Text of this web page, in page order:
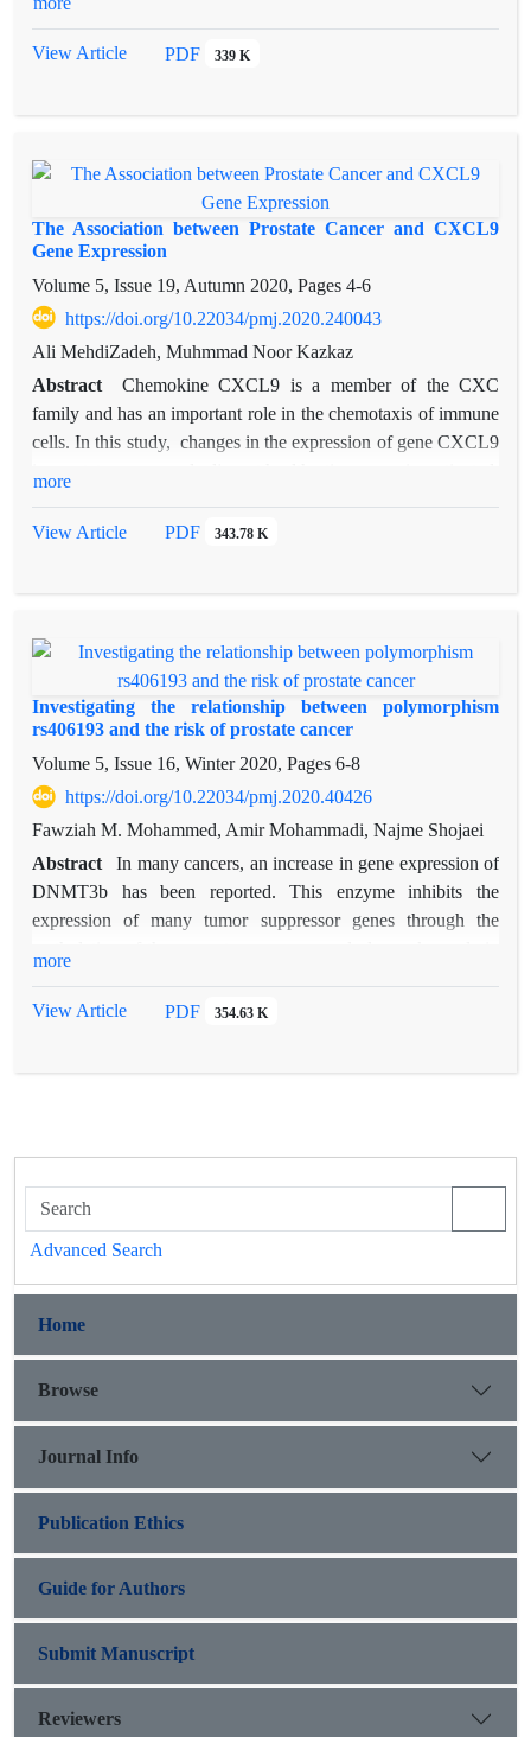
landscape, involved both as players in pathophysiological
recipient cells. Accumulating evidence indicates that exosomes
play important roles in cell communication and tumor
progression and are suitable for monitoring PCa progression
and metastasis.
View Article PDF 339 K
The Association between Prostate Cancer and CXCL9
Gene Expression
Volume 5, Issue 19, Autumn 2020, Pages 4-6
https://doi.org/10.22034/pmj.2020.240043
Ali MehdiZadeh, Muhmmad Noor Kazkaz
Abstract
Chemokine CXCL9 is a member of the CXC
family and has an important role in the chemotaxis of immune
cells. In this study, changes in the expression of gene CXCL9
tissues used in this study were collected from 30 patients.
cancer samples was greater than normal samples (P=0.04),
The results suggested that the mRNA expression levels of
CXCL9 were positively associated with prostate cancer.
more
View Article PDF 343.78 K
Investigating the relationship between polymorphism
rs406193 and the risk of prostate cancer
Volume 5, Issue 16, Winter 2020, Pages 6-8
https://doi.org/10.22034/pmj.2020.40426
Fawziah M. Mohammed, Amir Mohammadi, Najme Shojaei
Abstract
In many cancers, an increase in gene expression of
DNMT3b has been reported. This enzyme inhibits the
expression of many tumor suppressor genes through the
between polymorphism rs406193 of this gene and the risk of
more
View Article PDF 354.63 K
Advanced Search
Home
Browse
Journal Info
Publication Ethics
Guide for Authors
Submit Manuscript
Reviewers